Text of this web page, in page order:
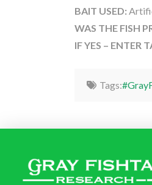
BAIT USED:
WAS THE FISH
IF YES – ENTER
Tags: